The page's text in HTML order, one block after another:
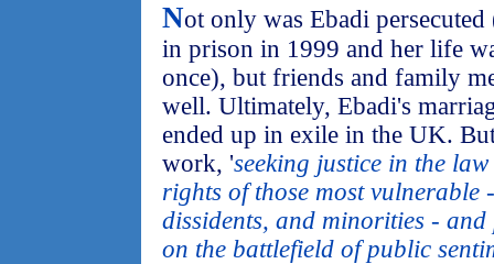
Not only was Ebadi
in prison in 1999 and her life
once), but friends and family
well. Ultimately, Ebadi's
ended up in exile in the UK.
work, 'seeking justice in the
rights of those most vulnerable
dissidents, and minorities -
on the battlefield of public